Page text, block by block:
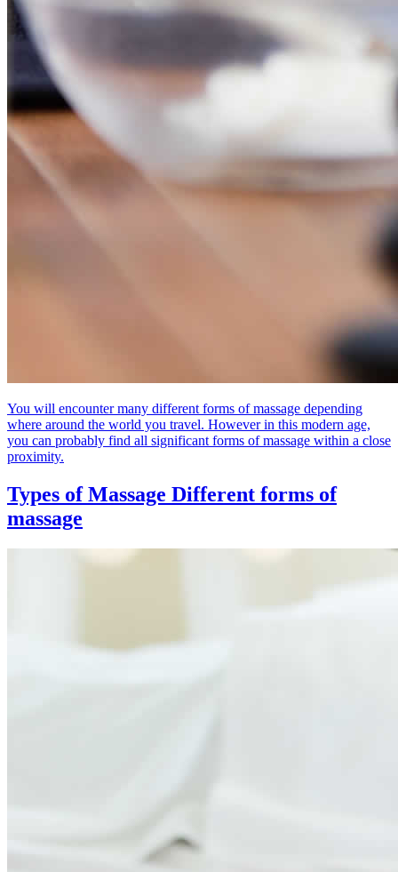
You will encounter many different forms of massage depending
where around the world you travel. However in this modern age,
you can probably find all significant forms of massage within a close
proximity.
Types of Massage Different forms of
massage